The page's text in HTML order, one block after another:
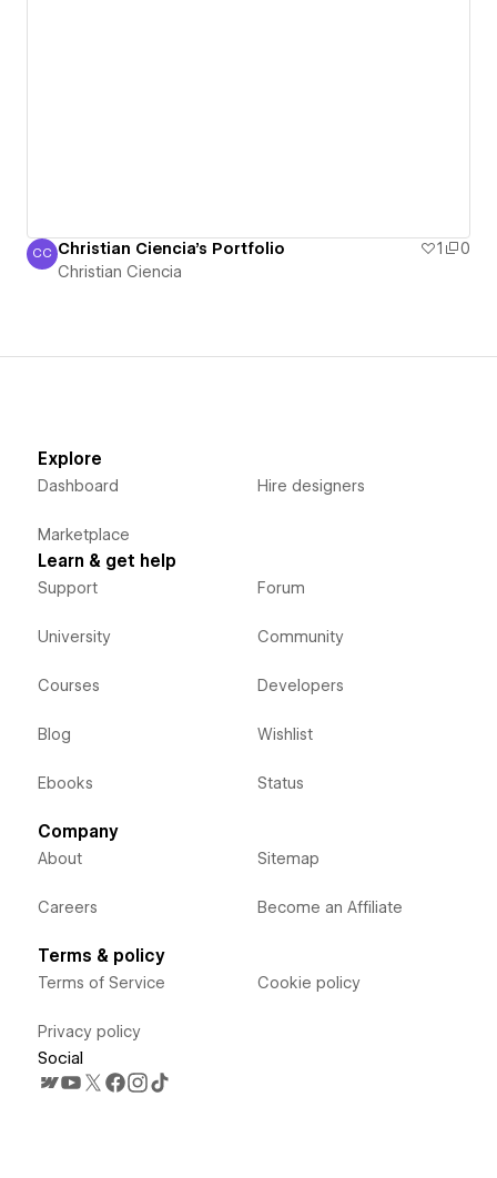
Christian Ciencia
CC Christian Ciencia's Portfolio 1
0
Christian Ciencia
Explore
Dashboard
Marketplace
Hire designers
Learn & get help
Support
University
Courses
Blog
Ebooks
Forum
Community
Developers
Wishlist
Status
Company
About
Careers
Sitemap
Become an Affiliate
Terms & policy
Terms of Service
Privacy policy
Cookie policy
Social